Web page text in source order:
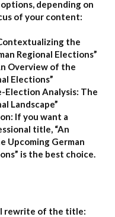
depending on
of your content:
the
Regional Elections”
Overview of the
Elections”
Election Analysis: The
Landscape”
If you want a
title, “An
Upcoming German
is the best choice.
rewrite of the title: